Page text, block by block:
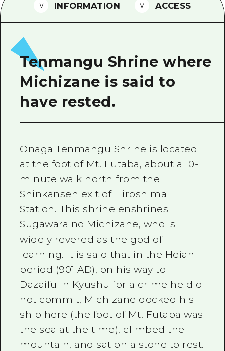
Vegetarian/Vegan & Muslim
FAQs
Photo Download
INFORMATION ACCESS
Tenmangu Shrine where
Michizane is said to
have rested.
Onaga Tenmangu Shrine is located
at the foot of Mt. Futaba, about a 10-
minute walk north from the
Shinkansen exit of Hiroshima
Station. This shrine enshrines
Sugawara no Michizane, who is
widely revered as the god of
learning. It is said that in the Heian
period (901 AD), on his way to
Dazaifu in Kyushu for a crime he did
not commit, Michizane docked his
ship here (the foot of Mt. Futaba was
the sea at the time), climbed the
mountain, and sat on a stone to rest.